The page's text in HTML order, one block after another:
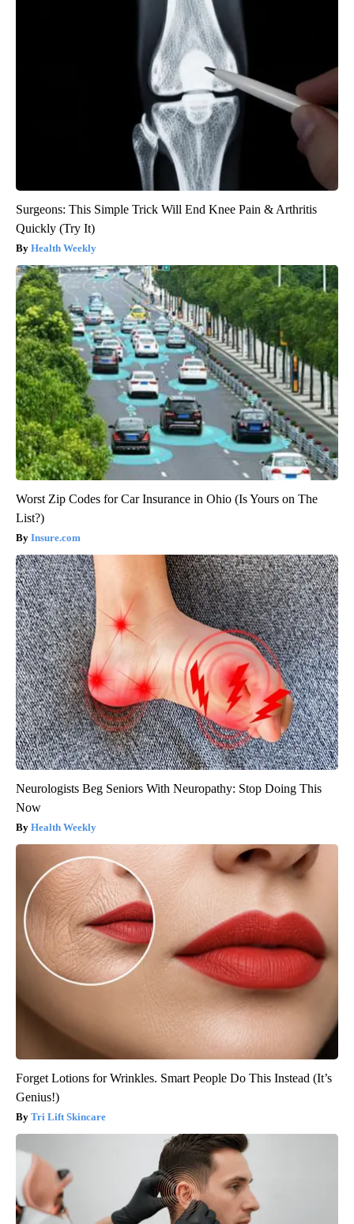
Surgeons: This Simple Trick Will End Knee Pain & Arthritis
Quickly (Try It)
Health Weekly
Worst Zip Codes for Car Insurance in Ohio (Is Yours on The
List?)
Insure.com
Neurologists Beg Seniors With Neuropathy: Stop Doing This
Now
Health Weekly
Forget Lotions for Wrinkles. Smart People Do This Instead (It’s
Genius!)
Tri Lift Skincare